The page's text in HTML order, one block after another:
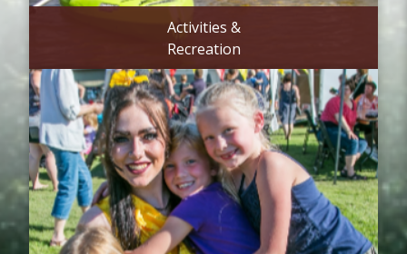
Activities &
Recreation